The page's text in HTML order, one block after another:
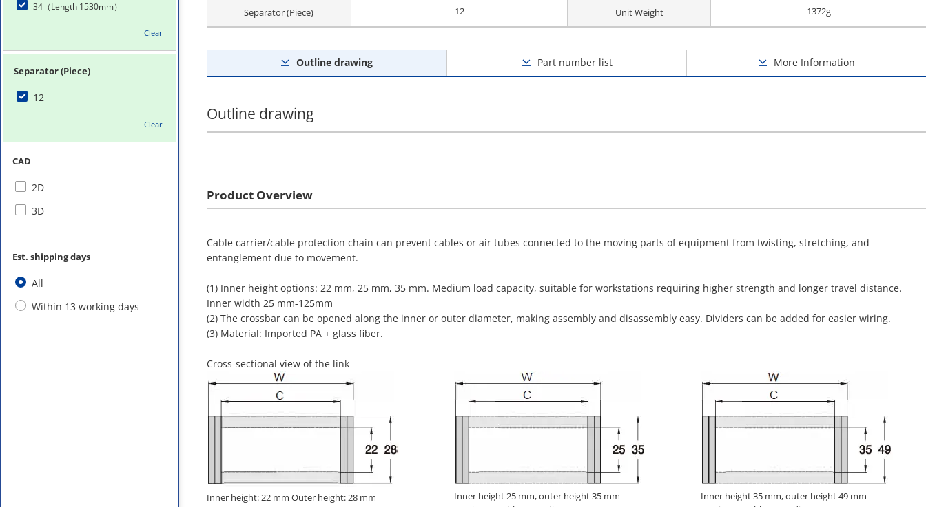
34（Length 1530mm）
Clear
Separator (Piece)
12
Clear
CAD
2D
3D
Est. shipping days
All
Within 13 working days
Separator (Piece) 12 Unit Weight 1372g
Outline drawing Part number list More Information
Outline drawing
Product Overview
Cable carrier/cable protection chain can prevent cables or air tubes connected to the moving parts of equipment from twisting, stretching, and
entanglement due to movement.
(1) Inner height options: 22 mm, 25 mm, 35 mm. Medium load capacity, suitable for workstations requiring higher strength and longer travel distance.
Inner width 25 mm-125mm
(2) The crossbar can be opened along the inner or outer diameter, making assembly and disassembly easy. Dividers can be added for easier wiring.
(3) Material: Imported PA + glass fiber.
Cross-sectional view of the link
Inner height: 22 mm Outer height: 28 mm
Inner height 25 mm, outer height 35 mm
Inner height 35 mm, outer height 49 mm